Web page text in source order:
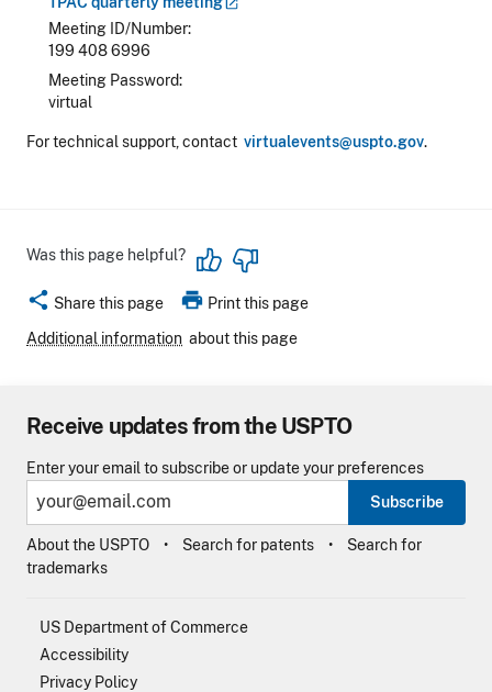
Meeting ID/Number
199 408 6996
Meeting Password
virtual
For technical support, contact virtualevents@uspto.gov.
Was this page helpful?
share Share this page print Print this page
Additional information about this page
Receive updates from the USPTO
Enter your email to subscribe or update your preferences
Subscribe
About the USPTO Search for patents
Search for
trademarks
US Department of Commerce
Accessibility
Privacy Policy